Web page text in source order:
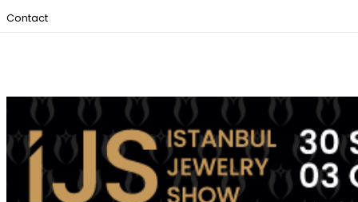
Contact